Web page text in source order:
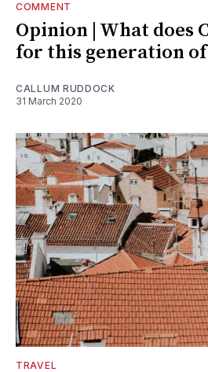
COMMENT
Opinion | What does
for this generation of
CALLUM RUDDOCK
31 March 2020
TRAVEL